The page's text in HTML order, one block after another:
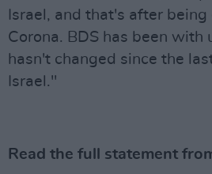
Israel, and that's after
Corona. BDS has been with
hasn't changed since the
Israel."
Read the full statement